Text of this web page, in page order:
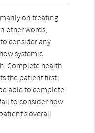
on treating
other words,
consider any
systemic
Complete health
the patient first.
able to complete
to consider how
overall